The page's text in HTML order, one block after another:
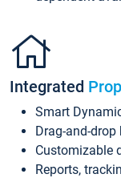
Integrated
Smart
Drag-and-
Customizable
Reports,